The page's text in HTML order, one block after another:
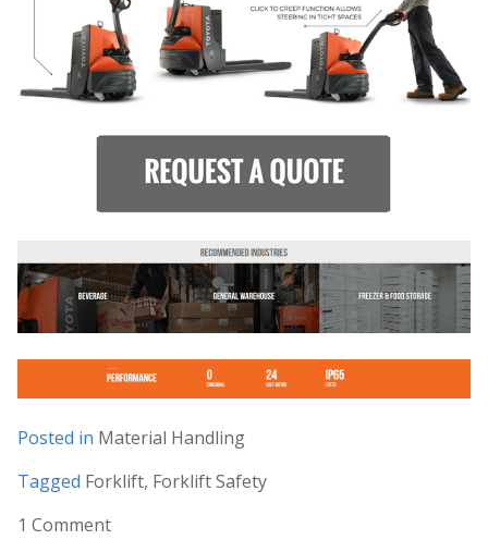
Posted in Material Handling
Tagged Forklift, Forklift Safety
1 Comment